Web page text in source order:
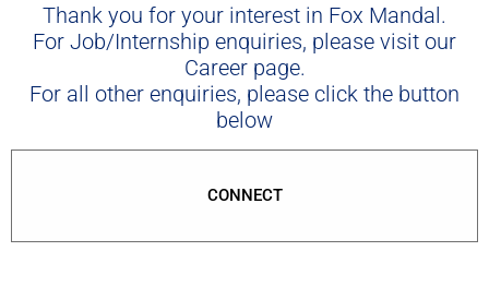
Thank you for your interest in Fox Mandal.
For Job/Internship enquiries, please visit our
Career page.
For all other enquiries, please click the button
below
CONNECT